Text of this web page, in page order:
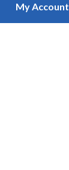
My Account